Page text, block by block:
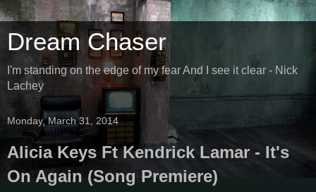
Dream Chaser
I'm standing on the edge of my fear And I see it clear - Nick
Lachey
Monday, March 31, 2014
Alicia Keys Ft Kendrick Lamar - It's
On Again (Song Premiere)